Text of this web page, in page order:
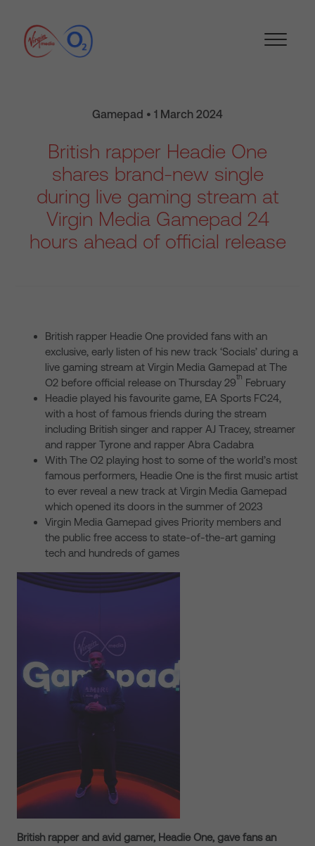
Gamepad • 1 March 2024
British rapper Headie One
shares brand-new single
during live gaming stream at
Virgin Media Gamepad 24
hours ahead of official release
British rapper Headie One provided fans with an
exclusive, early listen of his new track ‘Socials’ during a
live gaming stream at Virgin Media Gamepad at The
O2 before official release on Thursday 29th February
Headie played his favourite game, EA Sports FC24,
with a host of famous friends during the stream
including British singer and rapper AJ Tracey, streamer
and rapper Tyrone and rapper Abra Cadabra
With The O2 playing host to some of the world’s most
famous performers, Headie One is the first music artist
to ever reveal a new track at Virgin Media Gamepad
which opened its doors in the summer of 2023
Virgin Media Gamepad gives Priority members and
the public free access to state-of-the-art gaming
tech and hundreds of games
British rapper and avid gamer, Headie One, gave fans an